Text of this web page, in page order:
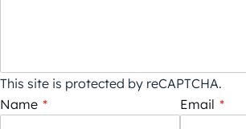
This site is protected by reCAPTCHA.
Name * Email *